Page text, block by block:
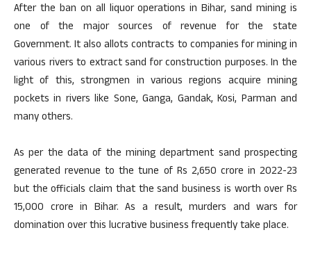
After the ban on all liquor operations in Bihar, sand mining is
one of the major sources of revenue for the state
Government. It also allots contracts to companies for mining in
various rivers to extract sand for construction purposes. In the
light of this, strongmen in various regions acquire mining
pockets in rivers like Sone, Ganga, Gandak, Kosi, Parman and
many others.
As per the data of the mining department sand prospecting
generated revenue to the tune of Rs 2,650 crore in 2022-23
but the officials claim that the sand business is worth over Rs
15,000 crore in Bihar. As a result, murders and wars for
domination over this lucrative business frequently take place.